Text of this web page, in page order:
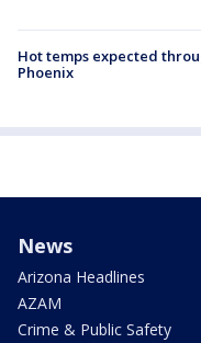
Hot temps expected
Phoenix
News
Arizona Headlines
AZAM
Crime & Public Safety